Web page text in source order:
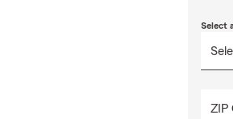
Select
ZIP